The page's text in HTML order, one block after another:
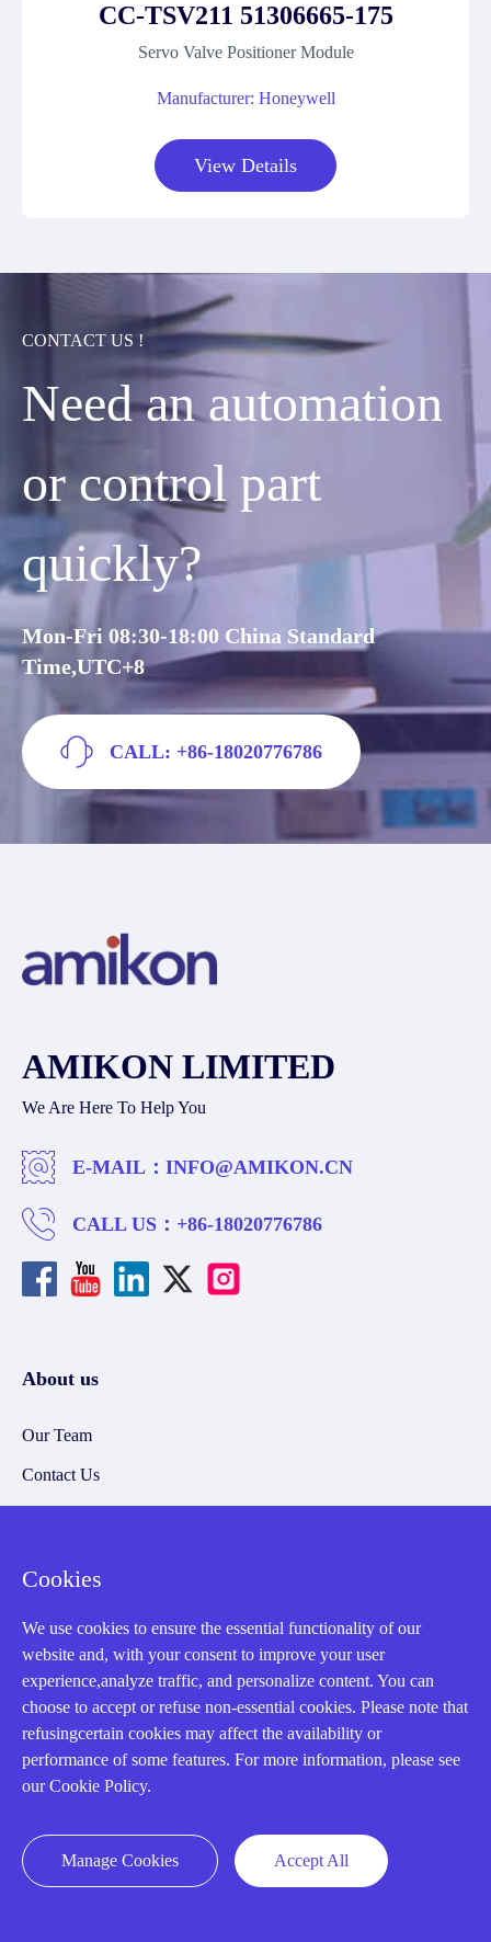
CC-TSV211 51306665-175
Servo Valve Positioner Module
Manufacturer: Honeywell
View Details
CONTACT US !
Need an automation
or control part
quickly?
Mon-Fri 08:30-18:00 China Standard
Time,UTC+8
CALL: +86-18020776786
AMIKON LIMITED
We Are Here To Help You
E-MAIL： INFO@AMIKON.CN
CALL US： +86-18020776786
About us
Our Team
Contact Us
Cookie Policy
Q&A
How to order
Part status information
Shipping Method
Return Policy
Cookies
We use cookies to ensure the essential functionality of our
website and, with your consent to improve your user
experience,analyze traffic, and personalize content. You can
choose to accept or refuse non-essential cookies. Please note that
refusingcertain cookies may affect the availability or
performance of some features. For more information, please see
our Cookie Policy.
Manage Cookies Accept All